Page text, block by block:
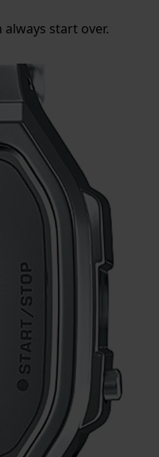
start over.